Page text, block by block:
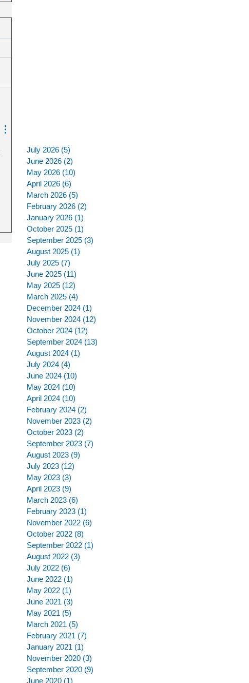
July 2026 (5)
June 2026 (2)
May 2026 (10)
April 2026 (6)
March 2026 (5)
February 2026 (2)
January 2026 (1)
October 2025 (1)
September 2025 (3)
August 2025 (1)
July 2025 (7)
June 2025 (11)
May 2025 (12)
March 2025 (4)
December 2024 (1)
November 2024 (12)
October 2024 (12)
September 2024 (13)
August 2024 (1)
July 2024 (4)
June 2024 (10)
May 2024 (10)
April 2024 (10)
February 2024 (2)
November 2023 (2)
October 2023 (2)
September 2023 (7)
August 2023 (9)
July 2023 (12)
May 2023 (3)
April 2023 (9)
March 2023 (6)
February 2023 (1)
November 2022 (6)
October 2022 (8)
September 2022 (1)
August 2022 (3)
July 2022 (6)
June 2022 (1)
May 2022 (1)
June 2021 (3)
May 2021 (5)
March 2021 (5)
February 2021 (7)
January 2021 (1)
November 2020 (3)
September 2020 (9)
June 2020 (1)